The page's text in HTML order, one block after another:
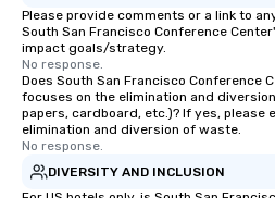
Please provide comments or a link to
South San Francisco Conference
impact goals/strategy.
No response.
Does South San Francisco Conference
focuses on the elimination and
papers, cardboard, etc.)? If yes, please
elimination and diversion of waste.
No response.
DIVERSITY AND INCLUSION